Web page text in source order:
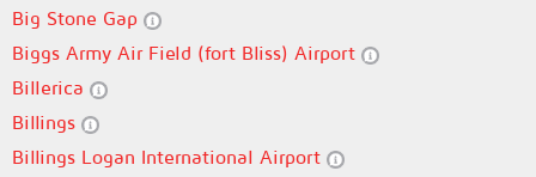
Big Stone Gap
Biggs Army Air Field (fort Bliss) Airport
Billerica
Billings
Billings Logan International Airport